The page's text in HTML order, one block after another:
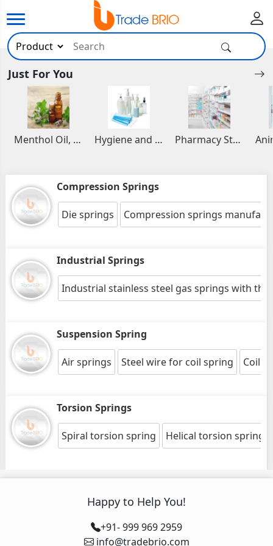
Just For You
Menthol Oil, Aromatic and Essential Oils Hygiene and Healthcare Products Pharmacy Stocks
Compression Springs
Die springs Compression springs
Industrial Springs
Industrial stainless steel gas springs with
Suspension Spring
Air springs Steel wire for coil spring Coil
Torsion Springs
Spiral torsion spring Helical torsion springs
Happy to Help You!
+91- 999 969 2959
info@tradebrio.com